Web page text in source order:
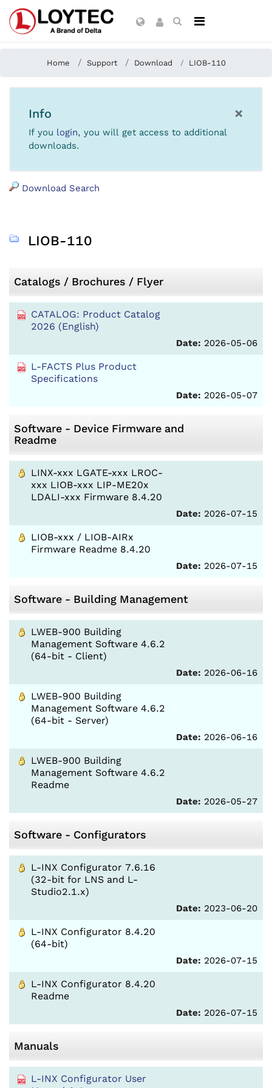
Home Support Download LIOB-110
×
Info
If you login, you will get access to additional
downloads.
Download Search
LIOB-110
Catalogs / Brochures / Flyer
CATALOG: Product Catalog
2026 (English)
Date: 2026-05-06
L-FACTS Plus Product
Specifications
Date: 2026-05-07
Software - Device Firmware and
Readme
LINX-xxx LGATE-xxx LROC-
xxx LIOB-xxx LIP-ME20x
LDALI-xxx Firmware 8.4.20
Date: 2026-07-15
LIOB-xxx / LIOB-AIRx
Firmware Readme 8.4.20
Date: 2026-07-15
Software - Building Management
LWEB-900 Building
Management Software 4.6.2
(64-bit - Client)
Date: 2026-06-16
LWEB-900 Building
Management Software 4.6.2
(64-bit - Server)
Date: 2026-06-16
LWEB-900 Building
Management Software 4.6.2
Readme
Date: 2026-05-27
Software - Configurators
L-INX Configurator 7.6.16
(32-bit for LNS and L-
Studio2.1.x)
Date: 2023-06-20
L-INX Configurator 8.4.20
(64-bit)
Date: 2026-07-15
L-INX Configurator 8.4.20
Readme
Date: 2026-07-15
Manuals
L-INX Configurator User